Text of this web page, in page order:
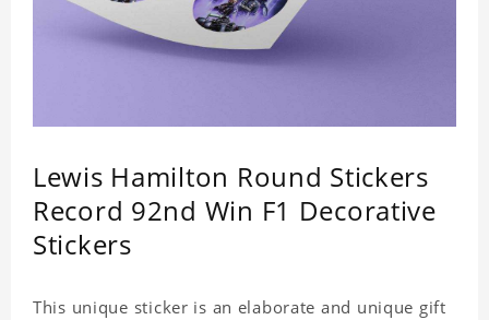
Lewis Hamilton Round Stickers
Record 92nd Win F1 Decorative
Stickers
This unique sticker is an elaborate and unique gift